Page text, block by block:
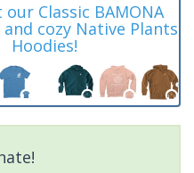
our Classic BAMONA
cozy Native Plants
Hoodies!